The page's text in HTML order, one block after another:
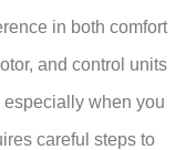
in both comfort
and control units
especially when you
careful steps to